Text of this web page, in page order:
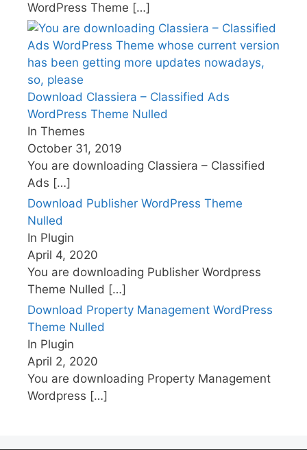
WordPress Theme […]
Download Classiera – Classified Ads
WordPress Theme Nulled
In Themes
October 31, 2019
You are downloading Classiera – Classified
Ads […]
Download Publisher WordPress Theme
Nulled
In Plugin
April 4, 2020
You are downloading Publisher Wordpress
Theme Nulled […]
Download Property Management WordPress
Theme Nulled
In Plugin
April 2, 2020
You are downloading Property Management
Wordpress […]